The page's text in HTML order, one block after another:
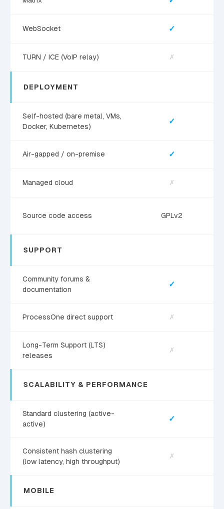
WebSocket ✓
TURN / ICE (VoIP relay) ✗
DEPLOYMENT
Self-hosted (bare metal, VMs,
Docker, Kubernetes)
✓
Air-gapped / on-premise ✓
Managed cloud ✗
Source code access GPLv2
SUPPORT
Community forums &
documentation
✓
ProcessOne direct support ✗
Long-Term Support (LTS)
releases
✗
SCALABILITY & PERFORMANCE
Standard clustering (active-
active)
✓
Consistent hash clustering
(low latency, high throughput)
✗
MOBILE